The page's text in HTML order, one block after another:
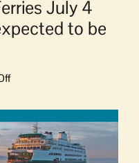
July 4
to be
on
State
Ferries
July
4